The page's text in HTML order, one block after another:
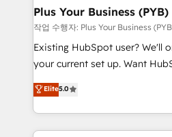
professionals.
Augmentée. Ce n'est pas une
l'IA. C'est une organisation qui
entre l'expertise humaine et
Pas pour remplacer l'humain,
transformation. D'abord les
données unifiées, des
Plus Your Business (PYB)
작업 수행자: Plus Your Business
Existing HubSpot user? We'll
your current set up. Want HubSpot Onboarding?
We'll customise your CRM &
processes. Welcome to our Profile! We can help
with... • CRM implementation,
and team training • CRM
Elite5.0